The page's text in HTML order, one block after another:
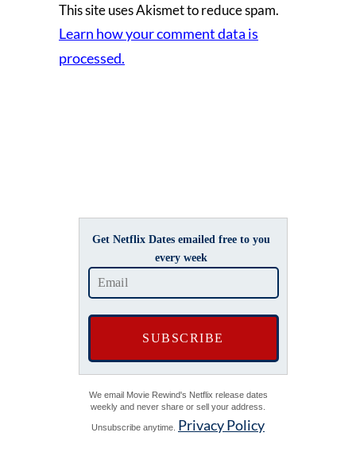
This site uses Akismet to reduce spam.
Learn how your comment data is
processed.
Get Netflix Dates emailed free to you
every week
We email Movie Rewind's Netflix release dates
weekly and never share or sell your address.
Unsubscribe anytime. Privacy Policy